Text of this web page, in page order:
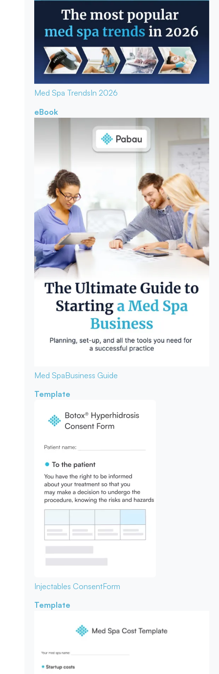
Med Spa TrendsIn 2026
eBook
Med SpaBusiness Guide
Template
Injectables ConsentForm
Template